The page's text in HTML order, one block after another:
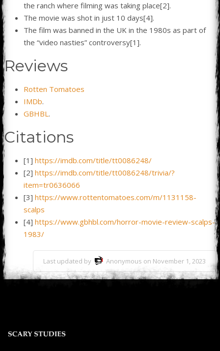
the ranch where filming was taking place[2].
The movie was shot in just 10 days[4].
The film was banned in the UK in the 1980s as part of
the “video nasties” controversy[1].
Reviews
Rotten Tomatoes
IMDb.
GBHBL.
Citations
[1] https://imdb.com/title/tt0086248/
[2] https://imdb.com/title/tt0086248/trivia/?
item=tr0636066
[3] https://www.rottentomatoes.com/m/1131158-
scalps
[4] https://www.gbhbl.com/horror-movie-review-scalps-
1983/
Last updated by Anonymous on November 1, 2023